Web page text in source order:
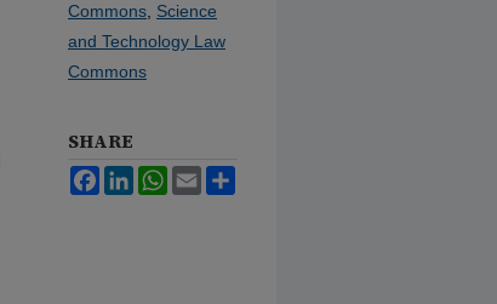
Commons, Science
and Technology Law
Commons
SHARE
FacebookLinkedInWhatsApp
Email